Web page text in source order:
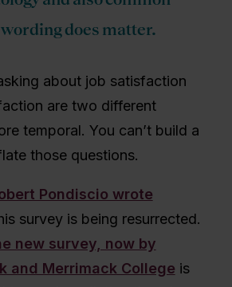
does matter.
about job satisfaction
are two different
temporal. You can’t build a
those questions.
Pondiscio wrote
survey is being resurrected.
new survey, now by
and Merrimack College is